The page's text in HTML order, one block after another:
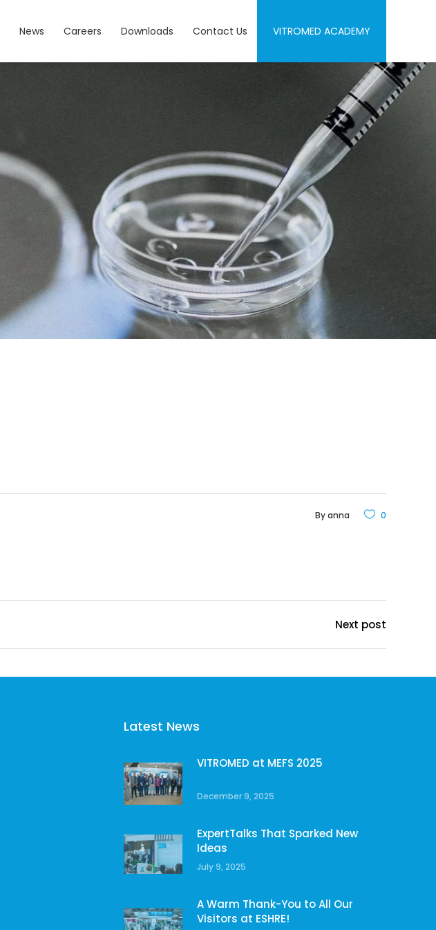
News Careers Downloads Contact Us VITROMED ACADEMY
Byanna 0
Next post
Latest News
VITROMED at MEFS 2025
December 9, 2025
ExpertTalks That Sparked New
Ideas
July 9, 2025
A Warm Thank-You to All Our
Visitors at ESHRE!